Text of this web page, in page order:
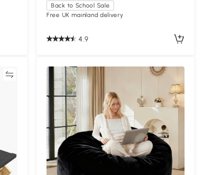
Back to School Sale
Free UK mainland delivery
4.9